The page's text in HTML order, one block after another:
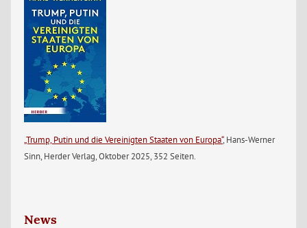
„Trump, Putin und die Vereinigten Staaten von Europa“, Hans-Werner
Sinn, Herder Verlag, Oktober 2025, 352 Seiten.
News